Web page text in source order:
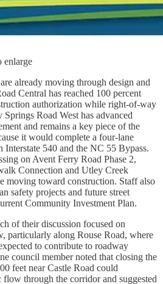
enlarge
already moving through design and
Central has reached 100 percent
authorization while right-of-way
Road West has advanced
and remains a key piece of the
it would complete a four-lane
Interstate 540 and the NC 55 Bypass.
on Avent Ferry Road Phase 2,
Connection and Utley Creek
moving toward construction. Staff also
safety projects and future street
Community Investment Plan.
of their discussion focused on
particularly along Rouse Road, where
to contribute to roadway
council member noted that closing the
feet near Castle Road could
through the corridor and suggested